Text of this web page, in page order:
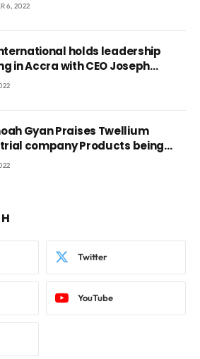
6, 2022
holds leadership
in Accra with CEO Joseph
Gyan Praises Twellium
company Products being
International Standards.
Twitter
YouTube